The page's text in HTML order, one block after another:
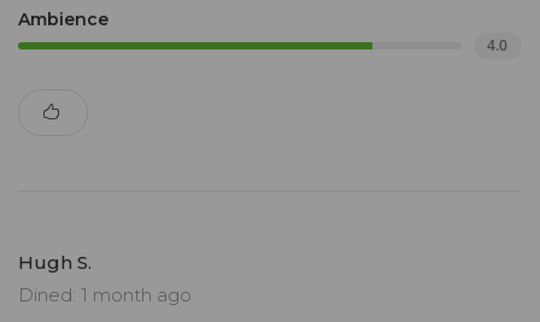
Ambience
4.0
Hugh S.
Dined: 1 month ago